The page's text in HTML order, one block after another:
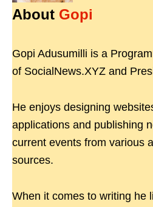
About Gopi
Gopi Adusumilli is a
of SocialNews.XYZ and
He enjoys designing
applications and publishing
current events from various
sources.
When it comes to writing he